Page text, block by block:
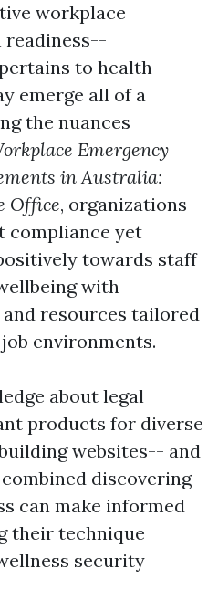
workplace
readiness--
to health
emerge all of a
the nuances
Emergency
in Australia:
Office, organizations
compliance yet
towards staff
with
resources tailored
environments.
about legal
products for diverse
websites-- and
discovering
can make informed
their technique
security